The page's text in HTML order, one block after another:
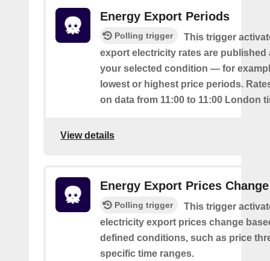
Energy Export Periods
Polling trigger
This trigger
export electricity rates are published
your selected condition — for
lowest or highest price periods.
on data from 11:00 to 11:00 London
View details
Energy Export Prices Change
Polling trigger
This trigger
electricity export prices change
defined conditions, such as price
specific time ranges.